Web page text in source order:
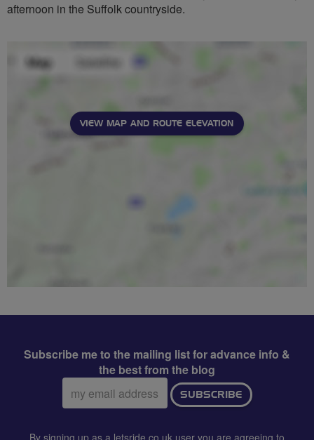
afternoon in the Suffolk countryside.
VIEW MAP AND ROUTE ELEVATION
Subscribe me to the mailing list for advance info &
the best from the blog
Email
address:
SUBSCRIBE